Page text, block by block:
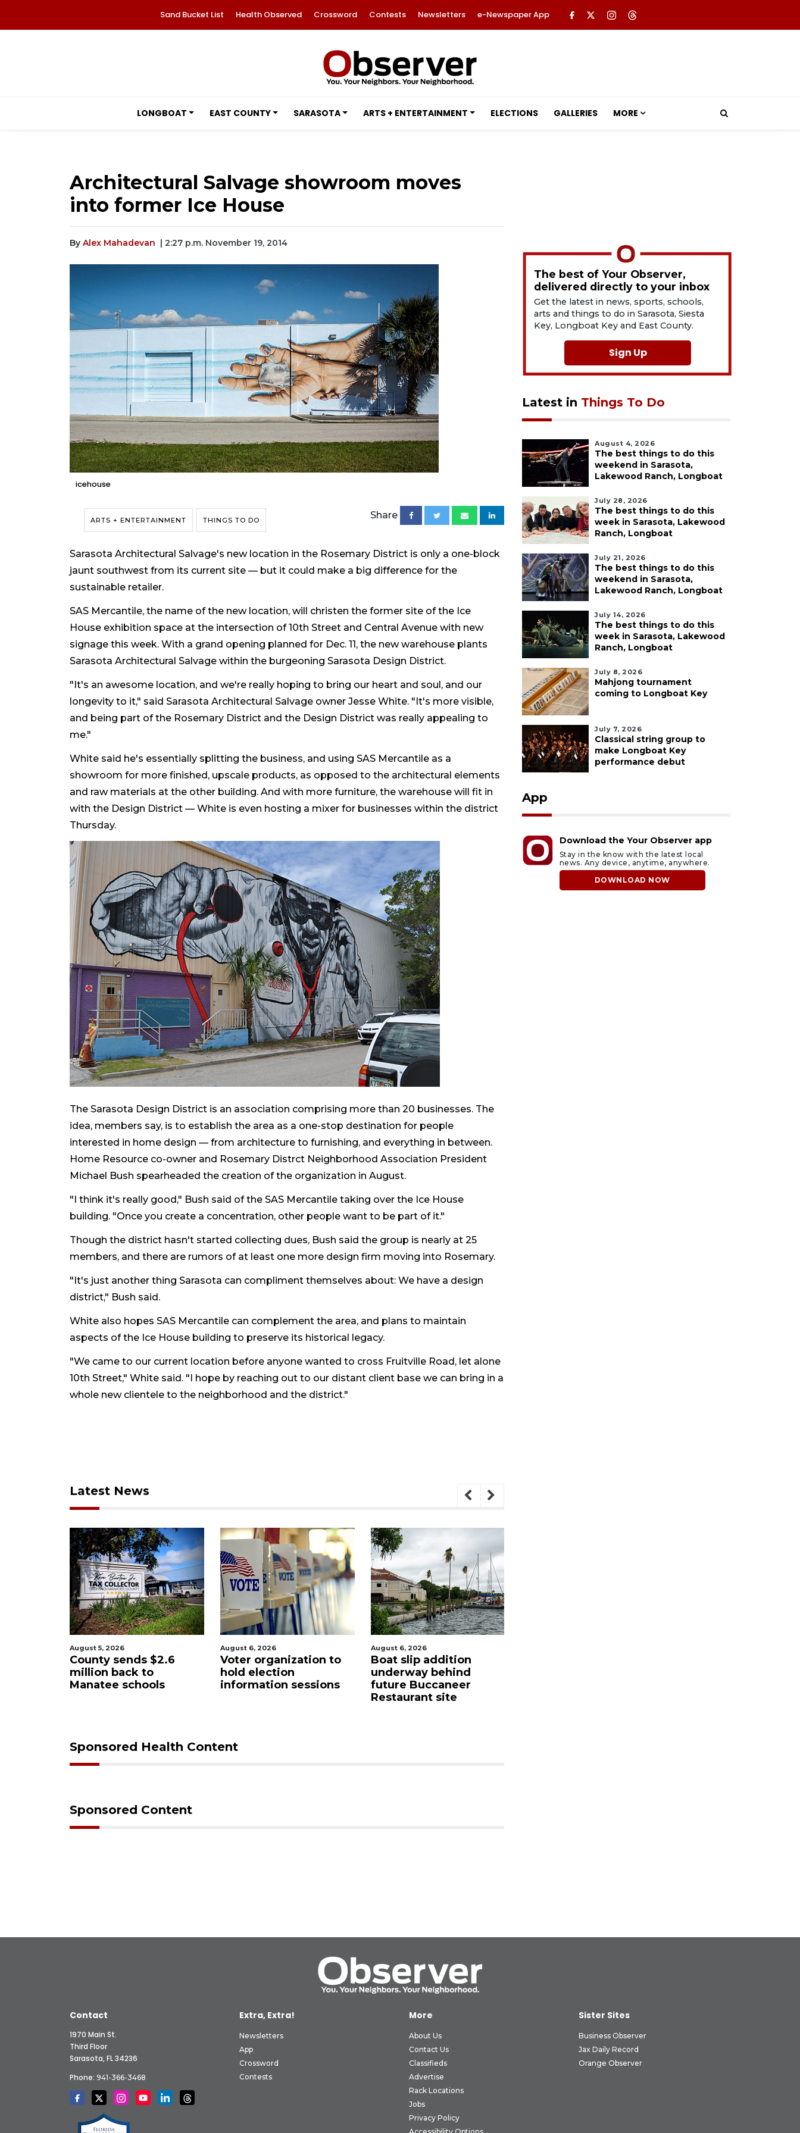
Sand Bucket List Health Observed Crossword Contests Newsletters e-Newspaper App
LONGBOAT EAST COUNTY SARASOTA ARTS + ENTERTAINMENT ELECTIONS GALLERIES MORE
Architectural Salvage showroom moves
into former Ice House
By Alex Mahadevan | 2:27 p.m. November 19, 2014
icehouse
ARTS + ENTERTAINMENT THINGS TO DO Share
Sarasota Architectural Salvage's new location in the Rosemary District is only a one-block
jaunt southwest from its current site — but it could make a big difference for the
sustainable retailer.
SAS Mercantile, the name of the new location, will christen the former site of the Ice
House exhibition space at the intersection of 10th Street and Central Avenue with new
signage this week. With a grand opening planned for Dec. 11, the new warehouse plants
Sarasota Architectural Salvage within the burgeoning Sarasota Design District.
"It's an awesome location, and we're really hoping to bring our heart and soul, and our
longevity to it," said Sarasota Architectural Salvage owner Jesse White. "It's more visible,
and being part of the Rosemary District and the Design District was really appealing to
me."
White said he's essentially splitting the business, and using SAS Mercantile as a
showroom for more finished, upscale products, as opposed to the architectural elements
and raw materials at the other building. And with more furniture, the warehouse will fit in
with the Design District — White is even hosting a mixer for businesses within the district
Thursday.
The Sarasota Design District is an association comprising more than 20 businesses. The
idea, members say, is to establish the area as a one-stop destination for people
interested in home design — from architecture to furnishing, and everything in between.
Home Resource co-owner and Rosemary Distrct Neighborhood Association President
Michael Bush spearheaded the creation of the organization in August.
"I think it's really good," Bush said of the SAS Mercantile taking over the Ice House
building. "Once you create a concentration, other people want to be part of it."
Though the district hasn't started collecting dues, Bush said the group is nearly at 25
members, and there are rumors of at least one more design firm moving into Rosemary.
"It's just another thing Sarasota can compliment themselves about: We have a design
district," Bush said.
White also hopes SAS Mercantile can complement the area, and plans to maintain
aspects of the Ice House building to preserve its historical legacy.
"We came to our current location before anyone wanted to cross Fruitville Road, let alone
10th Street," White said. "I hope by reaching out to our distant client base we can bring in a
whole new clientele to the neighborhood and the district."
Latest News
August 6, 2026
Voter organization to
hold election
information sessions
August 6, 2026
Boat slip addition
underway behind
future Buccaneer
August 6, 2026
Hospitalized Sarasota
firefighter cheered
upon his release from
care
Sponsored Health Content
Sponsored Content
The best of Your Observer,
delivered directly to your inbox
Get the latest in news, sports, schools,
arts and things to do in Sarasota, Siesta
Key, Longboat Key and East County.
Sign Up
Latest in Things To Do
August 4, 2026
The best things to do this
weekend in Sarasota,
Lakewood Ranch, Longboat
July 28, 2026
The best things to do this
week in Sarasota, Lakewood
Ranch, Longboat
July 21, 2026
The best things to do this
weekend in Sarasota,
Lakewood Ranch, Longboat
July 14, 2026
The best things to do this
week in Sarasota, Lakewood
Ranch, Longboat
July 8, 2026
Mahjong tournament
coming to Longboat Key
July 7, 2026
Classical string group to
make Longboat Key
performance debut
App
Download the Your Observer app
Stay in the know with the latest local
news. Any device, anytime, anywhere.
DOWNLOAD NOW
Contact
1970 Main St.
Third Floor
Sarasota, FL 34236
Phone: 941-366-3468
Extra, Extra!
Newsletters
App
Crossword
Contests
More
About Us
Contact Us
Classifieds
Advertise
Rack Locations
Jobs
Privacy Policy
Sister Sites
Business Observer
Jax Daily Record
Orange Observer